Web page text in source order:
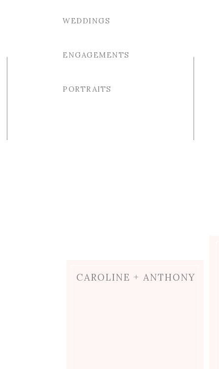
WEDDINGS
ENGAGEMENTS
PORTRAITS
CAROLINE + ANTHONY